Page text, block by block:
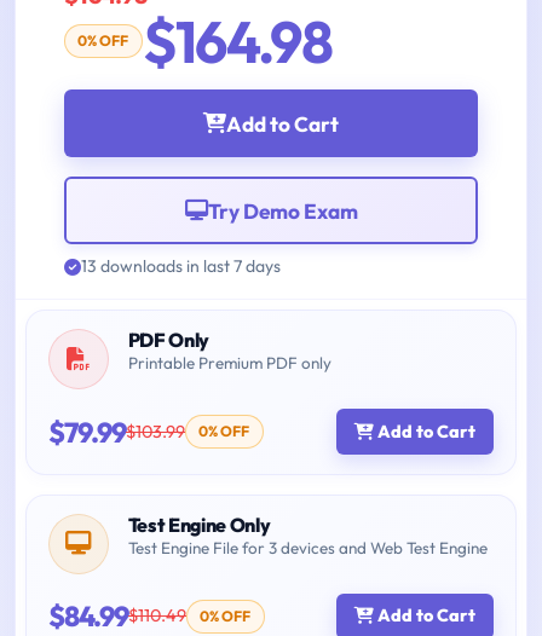
0% OFF $164.98
Add to Cart
Try Demo Exam
13 downloads in last 7 days
PDF Only
Printable Premium PDF only
$79.99$103.99 0% OFF Add to Cart
Test Engine Only
Test Engine File for 3 devices and Web Test Engine
$84.99$110.49 0% OFF Add to Cart